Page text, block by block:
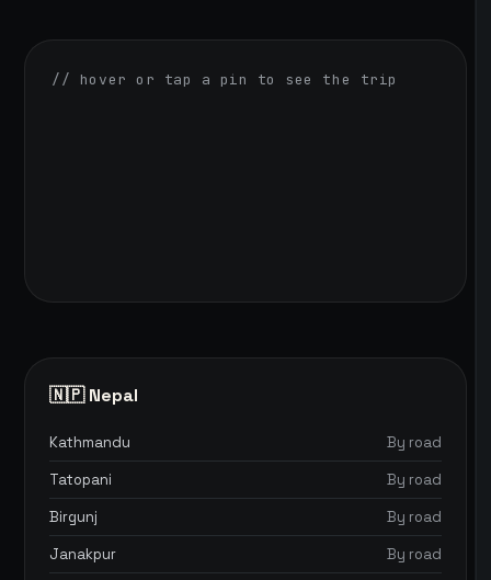
// hover or tap a pin to see the trip
🇳🇵 Nepal
Kathmandu
By road
Tatopani
By road
Birgunj
By road
Janakpur
By road